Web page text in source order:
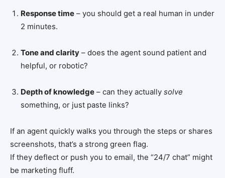
Response time – you should get a real human in under
2 minutes.
Tone and clarity – does the agent sound patient and
helpful, or robotic?
Depth of knowledge – can they actually solve
something, or just paste links?
If an agent quickly walks you through the steps or shares
screenshots, that’s a strong green flag.
If they deflect or push you to email, the “24/7 chat” might
be marketing fluff.